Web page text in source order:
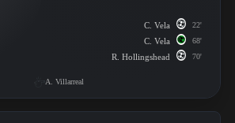
C. Vela 22'
C. Vela 68'
R. Hollingshead 70'
A. Villarreal